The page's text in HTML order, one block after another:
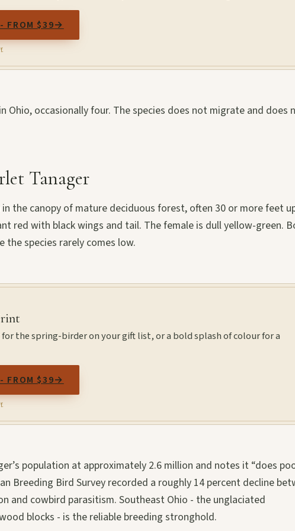
FROM $39→
Ohio, occasionally four. The species does not migrate and does
Tanager
the canopy of mature deciduous forest, often 30 or more feet
red with black wings and tail. The female is dull yellow-green.
the species rarely comes low.
the spring-birder on your gift list, or a bold splash of colour for a
FROM $39→
population at approximately 2.6 million and notes it “does
Breeding Bird Survey recorded a roughly 14 percent decline
and cowbird parasitism. Southeast Ohio - the unglaciated
blocks - is the reliable breeding stronghold.